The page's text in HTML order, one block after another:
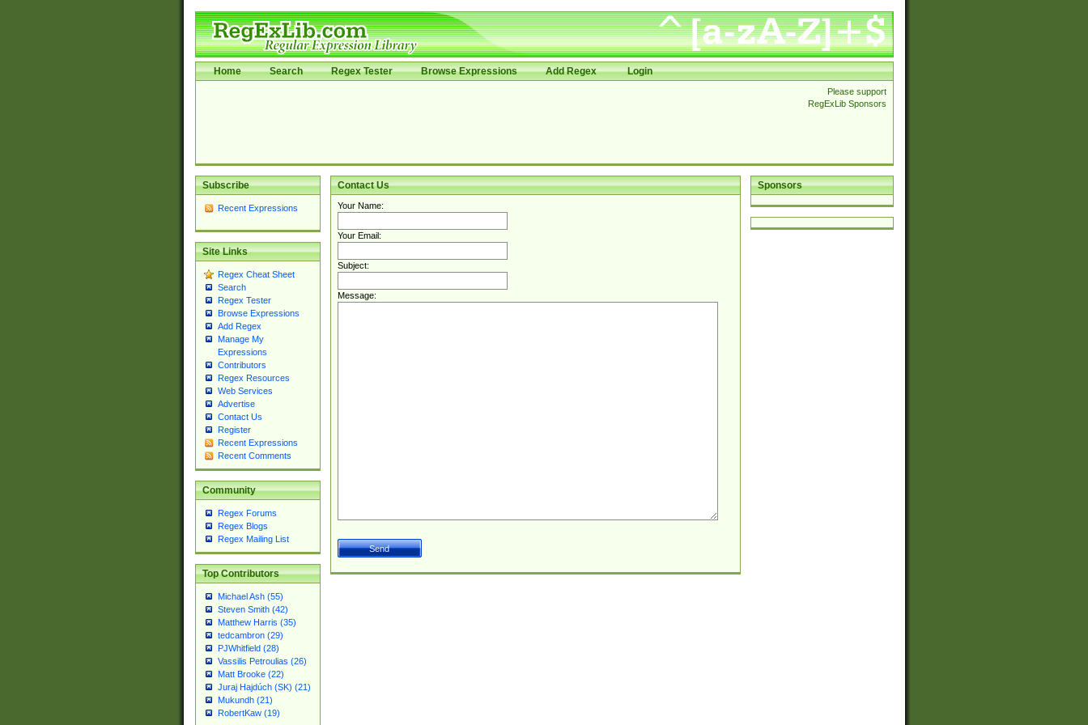
Home Search Regex Tester Browse Expressions Add Regex Login
Please support
RegExLib Sponsors
Subscribe
Recent Expressions
Site Links
Regex Cheat Sheet
Search
Regex Tester
Browse Expressions
Add Regex
Manage My
Expressions
Contributors
Regex Resources
Web Services
Advertise
Contact Us
Register
Recent Expressions
Recent Comments
Community
Regex Forums
Regex Blogs
Regex Mailing List
Top Contributors
Michael Ash (55)
Steven Smith (42)
Matthew Harris (35)
tedcambron (29)
PJWhitfield (28)
Vassilis Petroulias (26)
Matt Brooke (22)
Juraj Hajdúch (SK) (21)
Mukundh (21)
RobertKaw (19)
Sponsors
Contact Us
Your Name:
Your Email:
Subject:
Message: